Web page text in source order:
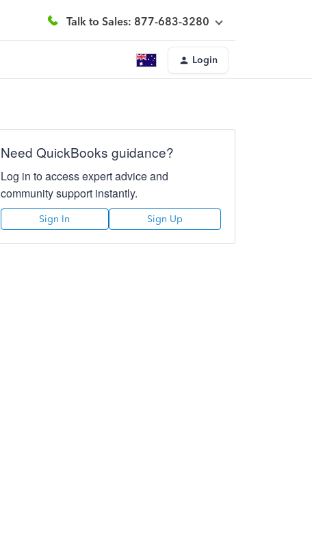
Talk to Sales: 877-683-3280
Login
Need QuickBooks guidance?
Log in to access expert advice and
community support instantly.
Sign In Sign Up